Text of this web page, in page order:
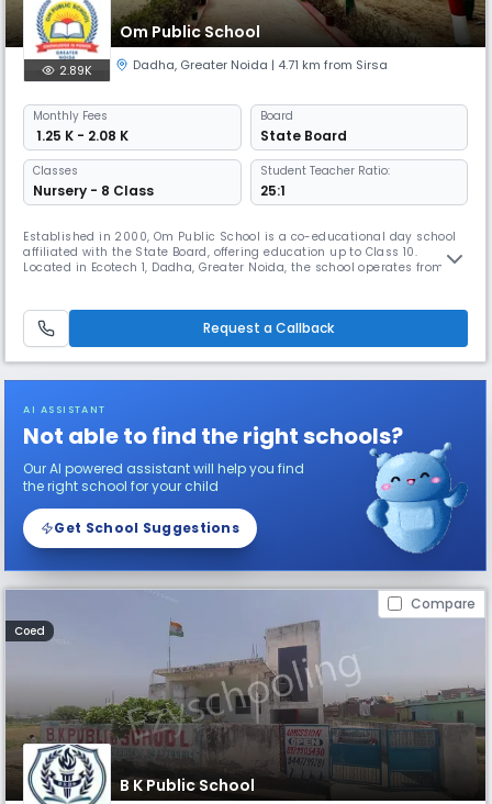
Om Public School
2.89K Dadha, Greater Noida | 4.71 km from Sirsa
Monthly Fees
₹ 1.25 K - 2.08 K
Board
State Board
Classes
Nursery - 8 Class
Student Teacher Ratio:
25:1
Established in 2000, Om Public School is a co-educational day school
affiliated with the State Board, offering education up to Class 10.
Located in Ecotech 1, Dadha, Greater Noida, the school operates from
attention and quality learning. The medium of instruction is
Request a Callback
AI ASSISTANT
Not able to find the right schools?
Our AI powered assistant will help you find
the right school for your child
Get School Suggestions
Compare
Coed
B K Public School